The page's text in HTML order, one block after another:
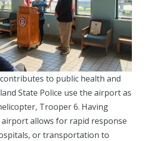
to public health and
State Police use the airport as
Trooper 6. Having
allows for rapid response
or transportation to